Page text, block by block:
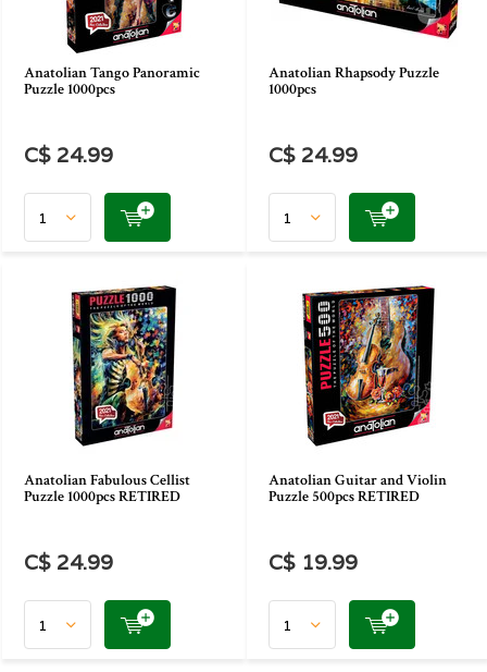
Anatolian Tango Panoramic
Puzzle 1000pcs
C$ 24.99
Anatolian Rhapsody Puzzle
1000pcs
C$ 24.99
Anatolian Fabulous Cellist
Puzzle 1000pcs RETIRED
C$ 24.99
Anatolian Guitar and Violin
Puzzle 500pcs RETIRED
C$ 19.99